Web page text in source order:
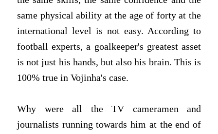
same physical ability at the age of forty at the
international level is not easy. According to
football experts, a goalkeeper's greatest asset
is not just his hands, but also his brain. This is
100% true in Vojinha's case.
Why were all the TV cameramen and
journalists running towards him at the end of